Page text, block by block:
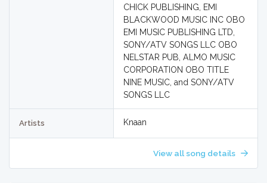
CHICK PUBLISHING, EMI
BLACKWOOD MUSIC INC OBO
EMI MUSIC PUBLISHING LTD,
SONY/ATV SONGS LLC OBO
NELSTAR PUB, ALMO MUSIC
CORPORATION OBO TITLE
NINE MUSIC, and SONY/ATV
SONGS LLC
Artists Knaan
View all song details